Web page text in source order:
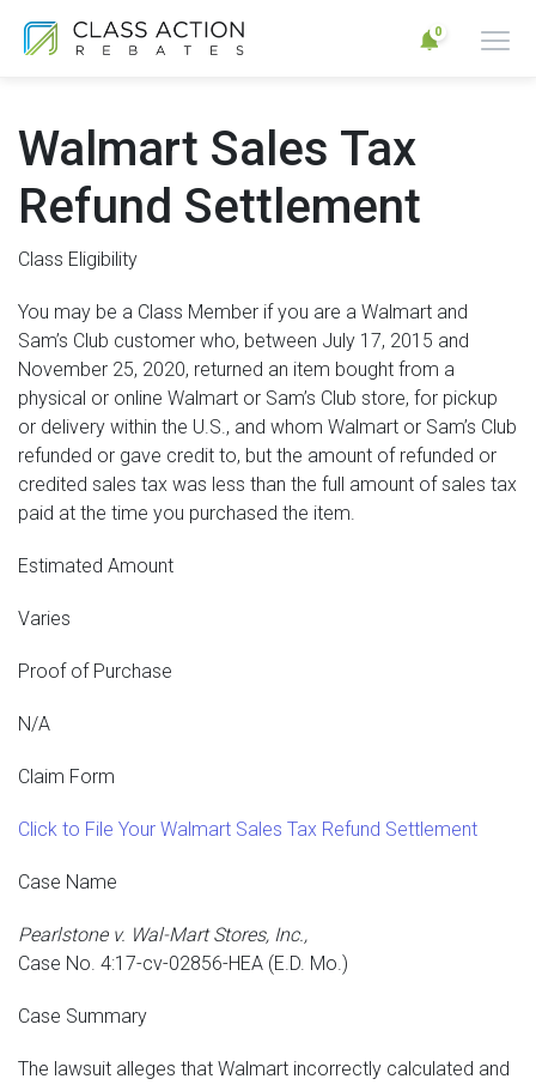
0
Walmart Sales Tax
Refund Settlement
Class Eligibility
You may be a Class Member if you are a Walmart and
Sam’s Club customer who, between July 17, 2015 and
November 25, 2020, returned an item bought from a
physical or online Walmart or Sam’s Club store, for pickup
or delivery within the U.S., and whom Walmart or Sam’s Club
refunded or gave credit to, but the amount of refunded or
credited sales tax was less than the full amount of sales tax
paid at the time you purchased the item.
Estimated Amount
Varies
Proof of Purchase
N/A
Claim Form
Click to File Your Walmart Sales Tax Refund Settlement
Case Name
Pearlstone v. Wal-Mart Stores, Inc.,
Case No. 4:17-cv-02856-HEA (E.D. Mo.)
Case Summary
The lawsuit alleges that Walmart incorrectly calculated and